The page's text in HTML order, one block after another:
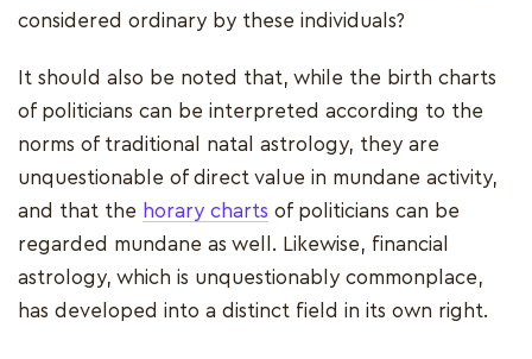
considered ordinary by these individuals?
It should also be noted that, while the birth charts
of politicians can be interpreted according to the
norms of traditional natal astrology, they are
unquestionable of direct value in mundane activity,
and that the horary charts of politicians can be
regarded mundane as well. Likewise, financial
astrology, which is unquestionably commonplace,
has developed into a distinct field in its own right.